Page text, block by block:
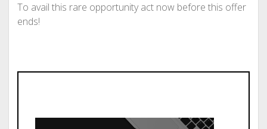
To avail this rare opportunity act now before this offer
ends!